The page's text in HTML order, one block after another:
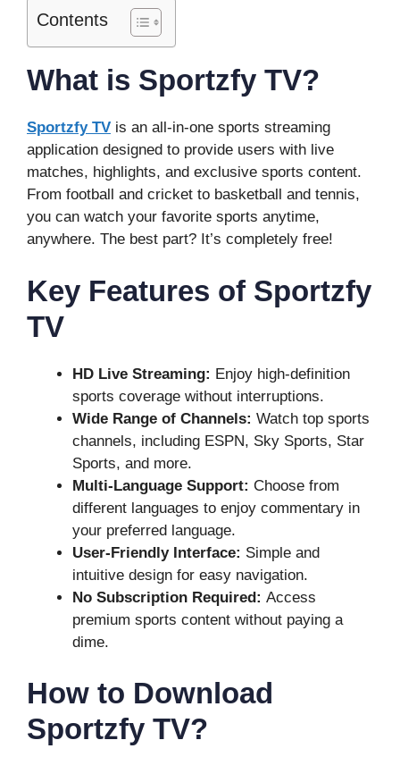
Contents
What is Sportzfy TV?
Sportzfy TV is an all-in-one sports streaming
application designed to provide users with live
matches, highlights, and exclusive sports content.
From football and cricket to basketball and tennis,
you can watch your favorite sports anytime,
anywhere. The best part? It’s completely free!
Key Features of Sportzfy
TV
HD Live Streaming: Enjoy high-definition
sports coverage without interruptions.
Wide Range of Channels: Watch top sports
channels, including ESPN, Sky Sports, Star
Sports, and more.
Multi-Language Support: Choose from
different languages to enjoy commentary in
your preferred language.
User-Friendly Interface: Simple and
intuitive design for easy navigation.
No Subscription Required: Access
premium sports content without paying a
dime.
How to Download
Sportzfy TV?